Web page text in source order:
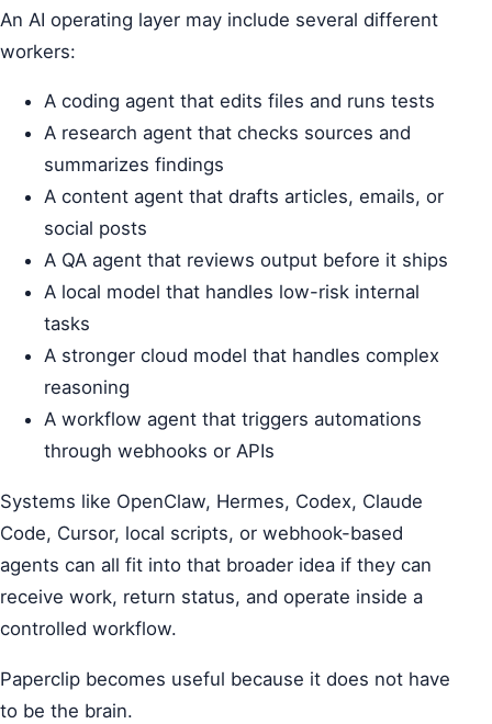
An AI operating layer may include several different
workers:
A coding agent that edits files and runs tests
A research agent that checks sources and
summarizes findings
A content agent that drafts articles, emails, or
social posts
A QA agent that reviews output before it ships
A local model that handles low-risk internal
tasks
A stronger cloud model that handles complex
reasoning
A workflow agent that triggers automations
through webhooks or APIs
Systems like OpenClaw, Hermes, Codex, Claude
Code, Cursor, local scripts, or webhook-based
agents can all fit into that broader idea if they can
receive work, return status, and operate inside a
controlled workflow.
Paperclip becomes useful because it does not have
to be the brain.